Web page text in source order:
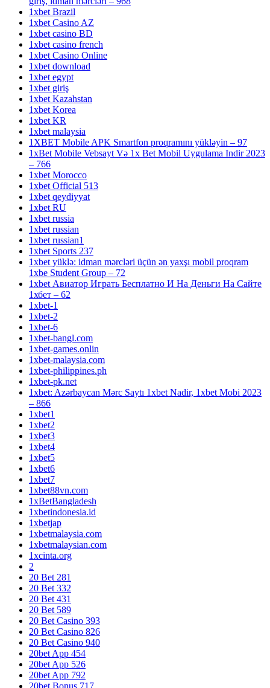
1xbet Brazil
1xbet Casino AZ
1xbet casino BD
1xbet casino french
1xbet Casino Online
1xbet download
1xbet egypt
1xbet giriş
1xbet Kazahstan
1xbet Korea
1xbet KR
1xbet malaysia
1XBET Mobile APK Smartfon proqramını yükləyin – 97
1xBet Mobile Vebsayt Və 1x Bet Mobil Uygulama Indir 2023
– 766
1xbet Morocco
1xbet Official 513
1xbet qeydiyyat
1xbet RU
1xbet russia
1xbet russian
1xbet russian1
1xbet Sports 237
1xbet yüklə: idman mərcləri üçün ən yaxşı mobil proqram
1xbe Student Group – 72
1xbet Авиатор Играть Бесплатно И На Деньги На Сайте
1хбет – 62
1xbet-1
1xbet-2
1xbet-6
1xbet-bangl.com
1xbet-games.onlin
1xbet-malaysia.com
1xbet-philippines.ph
1xbet-pk.net
1xbet: Azərbaycan Mərc Saytı 1xbet Nadir, 1xbet Mobi 2023
– 866
1xbet1
1xbet2
1xbet3
1xbet4
1xbet5
1xbet6
1xbet7
1xbet88vn.com
1xBetBangladesh
1xbetindonesia.id
1xbetjap
1xbetmalaysia.com
1xbetmalaysian.com
1xcinta.org
2
20 Bet 281
20 Bet 332
20 Bet 431
20 Bet 589
20 Bet Casino 393
20 Bet Casino 826
20 Bet Casino 940
20bet App 454
20bet App 526
20bet App 792